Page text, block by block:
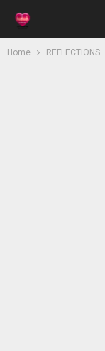
Home REFLECTIONS